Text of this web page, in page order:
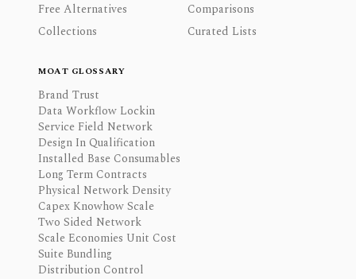
Free Alternatives
Comparisons
Collections
Curated Lists
MOAT GLOSSARY
Brand Trust
Data Workflow Lockin
Service Field Network
Design In Qualification
Installed Base Consumables
Long Term Contracts
Physical Network Density
Capex Knowhow Scale
Two Sided Network
Scale Economies Unit Cost
Suite Bundling
Distribution Control